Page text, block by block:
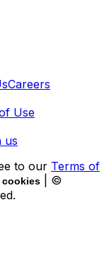
Careers
Use
us
to our Terms of
cookies
| ©